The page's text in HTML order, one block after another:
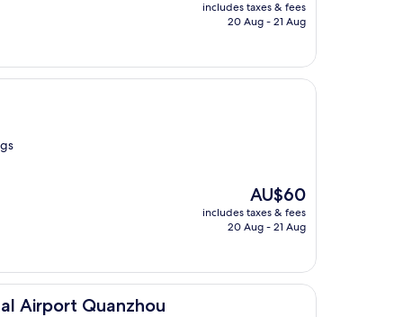
is
includes taxes & fees
20 Aug - 21 Aug
The
price
is
AU$60
includes taxes & fees
20 Aug - 21 Aug
Airport Quanzhou